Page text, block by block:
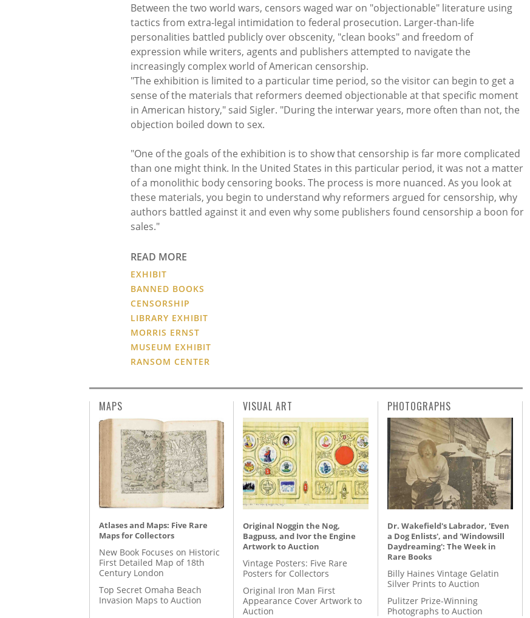
Between the two world wars, censors waged war on "objectionable" literature using
tactics from extra-legal intimidation to federal prosecution. Larger-than-life
personalities battled publicly over obscenity, "clean books" and freedom of
expression while writers, agents and publishers attempted to navigate the
increasingly complex world of American censorship.
"The exhibition is limited to a particular time period, so the visitor can begin to get a
sense of the materials that reformers deemed objectionable at that specific moment
in American history," said Sigler. "During the interwar years, more often than not, the
objection boiled down to sex.
"One of the goals of the exhibition is to show that censorship is far more complicated
than one might think. In the United States in this particular period, it was not a matter
of a monolithic body censoring books. The process is more nuanced. As you look at
these materials, you begin to understand why reformers argued for censorship, why
authors battled against it and even why some publishers found censorship a boon for
sales."
READ MORE
EXHIBIT
BANNED BOOKS
CENSORSHIP
LIBRARY EXHIBIT
MORRIS ERNST
MUSEUM EXHIBIT
RANSOM CENTER
MAPS
Atlases and Maps: Five Rare
Maps for Collectors
New Book Focuses on Historic
First Detailed Map of 18th
Century London
Top Secret Omaha Beach
Invasion Maps to Auction
VISUAL ART
Original Noggin the Nog,
Bagpuss, and Ivor the Engine
Artwork to Auction
Vintage Posters: Five Rare
Posters for Collectors
Original Iron Man First
Appearance Cover Artwork to
Auction
PHOTOGRAPHS
Dr. Wakefield's Labrador, 'Even
a Dog Enlists', and 'Windowsill
Daydreaming': The Week in
Rare Books
Billy Haines Vintage Gelatin
Silver Prints to Auction
Pulitzer Prize-Winning
Photographs to Auction